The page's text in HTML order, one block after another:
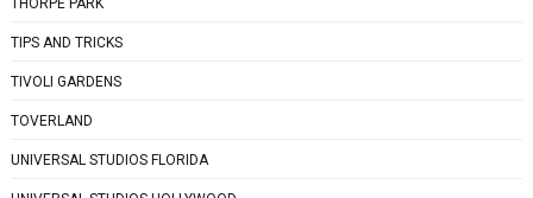
THORPE PARK
TIPS AND TRICKS
TIVOLI GARDENS
TOVERLAND
UNIVERSAL STUDIOS FLORIDA